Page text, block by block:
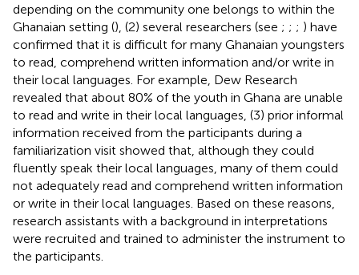
depending on the community one belongs to within the
Ghanaian setting (), (2) several researchers (see ; ; ; ) have
confirmed that it is difficult for many Ghanaian youngsters
to read, comprehend written information and/or write in
their local languages. For example, Dew Research
revealed that about 80% of the youth in Ghana are unable
to read and write in their local languages, (3) prior informal
information received from the participants during a
familiarization visit showed that, although they could
fluently speak their local languages, many of them could
not adequately read and comprehend written information
or write in their local languages. Based on these reasons,
research assistants with a background in interpretations
were recruited and trained to administer the instrument to
the participants.